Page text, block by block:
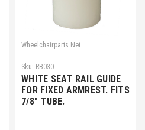
Wheelchairparts.Net
Sku: RB030
WHITE SEAT RAIL GUIDE
FOR FIXED ARMREST. FITS
7/8" TUBE.